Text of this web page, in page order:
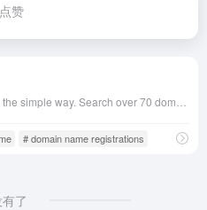
点赞
# domain name registrations
了